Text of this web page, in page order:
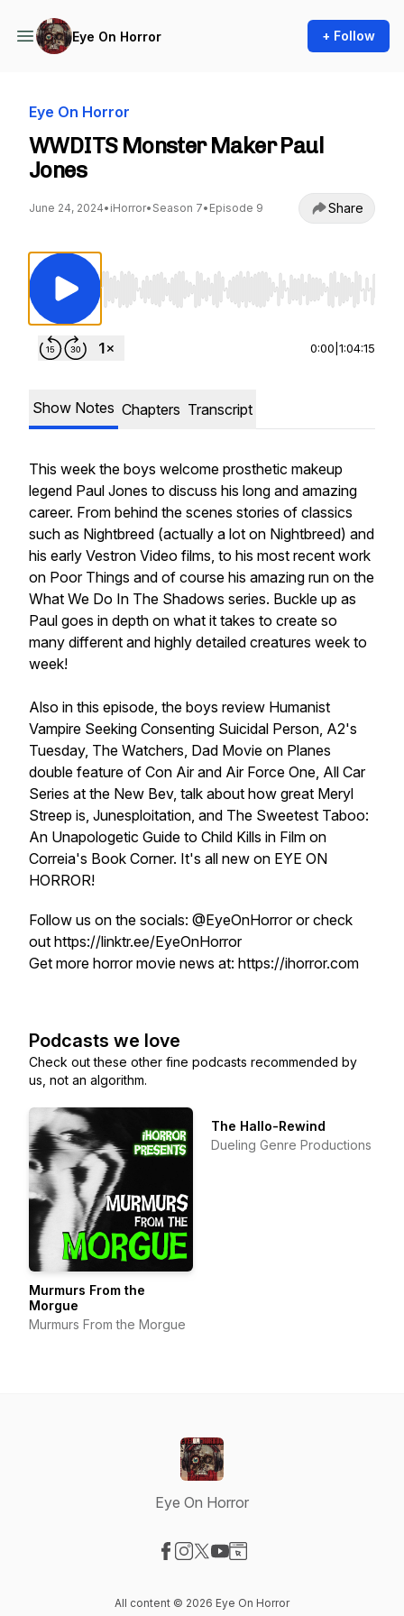
Eye On Horror + Follow
Eye On Horror
WWDITS Monster Maker Paul
Jones
June 24, 2024• iHorror• Season 7• Episode 9 Share
Use Left/Right to seek, Home/End to jump
0:00 1:04:15
Show Notes Chapters Transcript
This week the boys welcome prosthetic makeup
legend Paul Jones to discuss his long and amazing
career. From behind the scenes stories of classics
such as Nightbreed (actually a lot on Nightbreed) and
his early Vestron Video films, to his most recent work
on Poor Things and of course his amazing run on the
What We Do In The Shadows series. Buckle up as
Paul goes in depth on what it takes to create so
many different and highly detailed creatures week to
week!
Also in this episode, the boys review Humanist
Vampire Seeking Consenting Suicidal Person, A2's
Tuesday, The Watchers, Dad Movie on Planes
double feature of Con Air and Air Force One, All Car
Series at the New Bev, talk about how great Meryl
Streep is, Junesploitation, and The Sweetest Taboo:
An Unapologetic Guide to Child Kills in Film on
Correia's Book Corner. It's all new on EYE ON
HORROR!
Follow us on the socials: @EyeOnHorror or check
out https://linktr.ee/EyeOnHorror
Get more horror movie news at: https://ihorror.com
Podcasts we love
Check out these other fine podcasts recommended by
us, not an algorithm.
Murmurs From the
Morgue
Murmurs From the Morgue
The Hallo-Rewind
Dueling Genre Productions
Eye On Horror
All content © 2026 Eye On Horror